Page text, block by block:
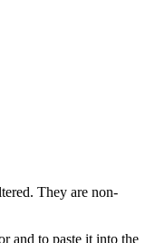
They are non-
and to paste it into the